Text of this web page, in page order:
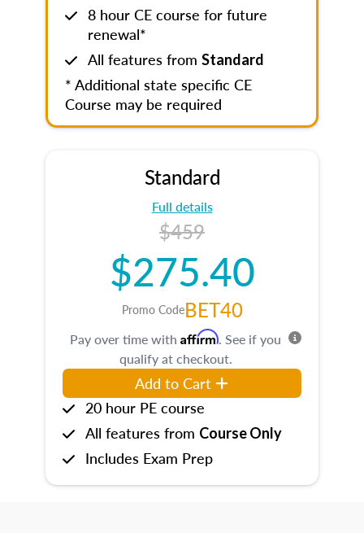
8 hour CE course for future
renewal*
All features from Standard
* Additional state specific CE
Course may be required
Standard
Full details
$459
$275.40
Promo CodeBET40
Pay over time with Affirm. See if you
qualify at checkout.
Add to Cart
20 hour PE course
All features from Course Only
Includes Exam Prep